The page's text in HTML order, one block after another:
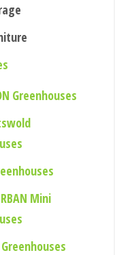
Greenhouses
Mini